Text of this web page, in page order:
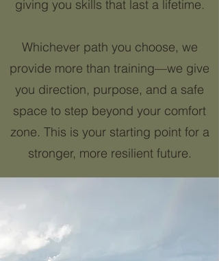
giving you skills that last a lifetime.
Whichever path you choose, we
provide more than training—we give
you direction, purpose, and a safe
space to step beyond your comfort
zone. This is your starting point for a
stronger, more resilient future.